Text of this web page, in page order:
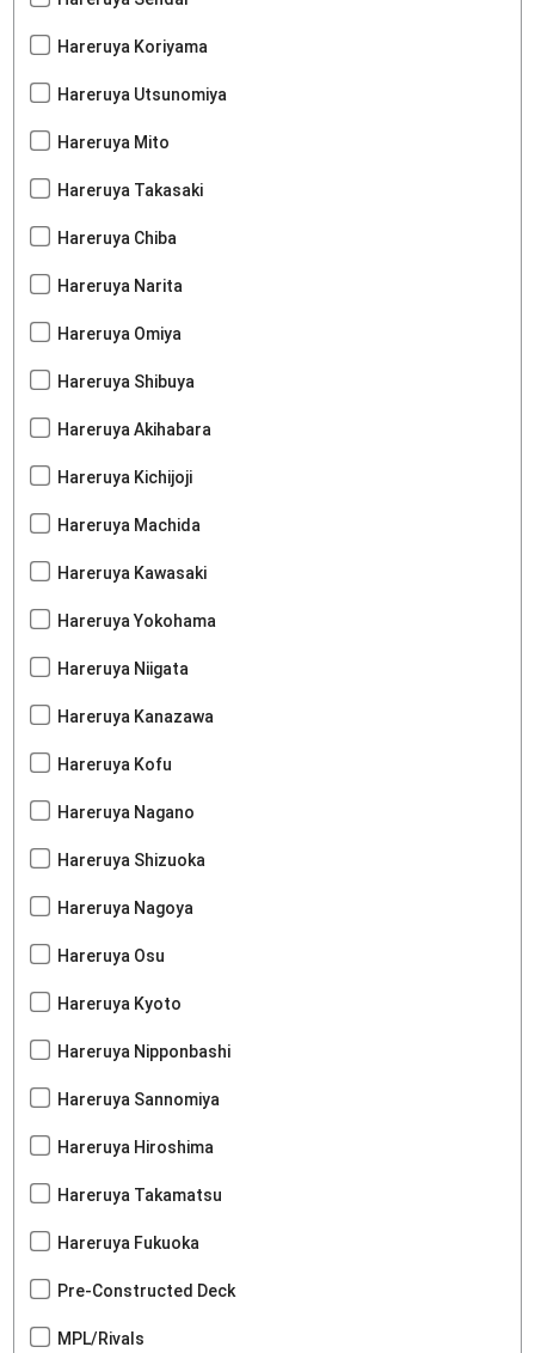
Hareruya Koriyama
Hareruya Utsunomiya
Hareruya Mito
Hareruya Takasaki
Hareruya Chiba
Hareruya Narita
Hareruya Omiya
Hareruya Shibuya
Hareruya Akihabara
Hareruya Kichijoji
Hareruya Machida
Hareruya Kawasaki
Hareruya Yokohama
Hareruya Niigata
Hareruya Kanazawa
Hareruya Kofu
Hareruya Nagano
Hareruya Shizuoka
Hareruya Nagoya
Hareruya Osu
Hareruya Kyoto
Hareruya Nipponbashi
Hareruya Sannomiya
Hareruya Hiroshima
Hareruya Takamatsu
Hareruya Fukuoka
Pre-Constructed Deck
MPL/Rivals